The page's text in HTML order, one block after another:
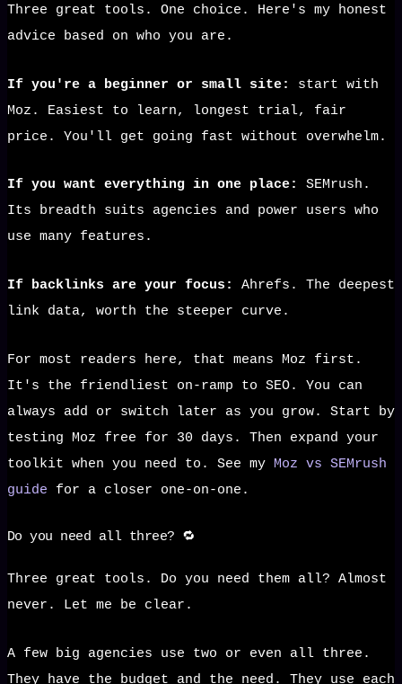
Three great tools. One choice. Here's my honest
advice based on who you are.
If you're a beginner or small site:
start with
Moz. Easiest to learn, longest trial, fair
price. You'll get going fast without overwhelm.
If you want everything in one place:
SEMrush.
Its breadth suits agencies and power users who
use many features.
If backlinks are your focus:
Ahrefs. The deepest
link data, worth the steeper curve.
For most readers here, that means Moz first.
It's the friendliest on-ramp to SEO. You can
always add or switch later as you grow. Start by
testing Moz free for 30 days. Then expand your
toolkit when you need to. See my Moz vs SEMrush
guide for a closer one-on-one.
Do you need all three? 🔁
Three great tools. Do you need them all? Almost
never. Let me be clear.
A few big agencies use two or even all three.
They have the budget and the need. They use each